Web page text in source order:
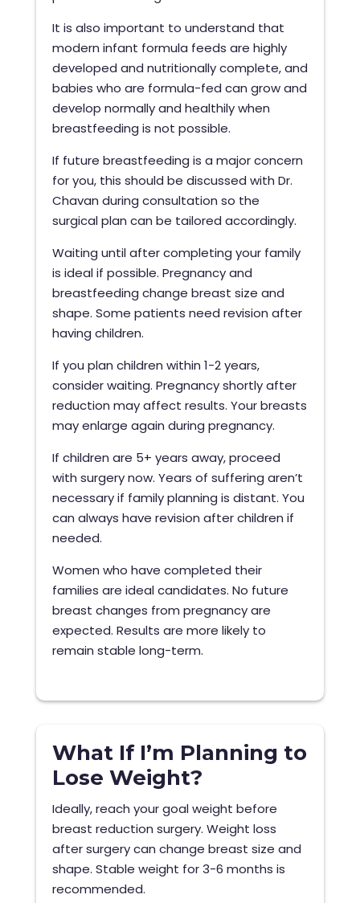
It is also important to understand that
modern infant formula feeds are highly
developed and nutritionally complete, and
babies who are formula-fed can grow and
develop normally and healthily when
breastfeeding is not possible.
If future breastfeeding is a major concern
for you, this should be discussed with Dr.
Chavan during consultation so the
surgical plan can be tailored accordingly.
Waiting until after completing your family
is ideal if possible. Pregnancy and
breastfeeding change breast size and
shape. Some patients need revision after
having children.
If you plan children within 1-2 years,
consider waiting. Pregnancy shortly after
reduction may affect results. Your breasts
may enlarge again during pregnancy.
If children are 5+ years away, proceed
with surgery now. Years of suffering aren’t
necessary if family planning is distant. You
can always have revision after children if
needed.
Women who have completed their
families are ideal candidates. No future
breast changes from pregnancy are
expected. Results are more likely to
remain stable long-term.
What If I’m Planning to
Lose Weight?
Ideally, reach your goal weight before
breast reduction surgery. Weight loss
after surgery can change breast size and
shape. Stable weight for 3-6 months is
recommended.